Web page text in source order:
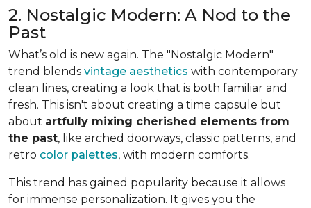
2. Nostalgic Modern: A Nod to the
Past
What’s old is new again. The "Nostalgic Modern"
trend blends vintage aesthetics with contemporary
clean lines, creating a look that is both familiar and
fresh. This isn't about creating a time capsule but
about artfully mixing cherished elements from
the past, like arched doorways, classic patterns, and
retro color palettes, with modern comforts.
This trend has gained popularity because it allows
for immense personalization. It gives you the